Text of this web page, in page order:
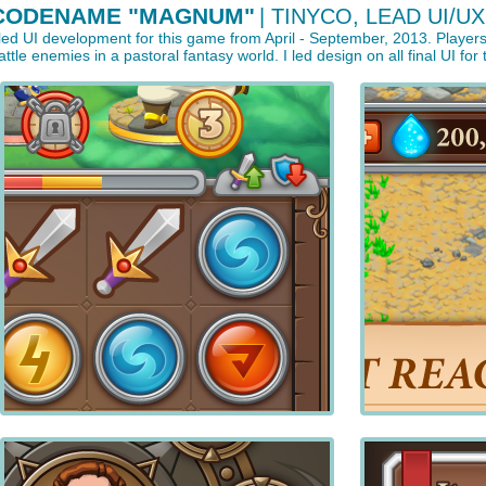
"MAGNUM" | TINYCO, LEAD UI/UX
UI development for this game from April - September, 2013.
enemies in a pastoral fantasy world. I led design on all final UI